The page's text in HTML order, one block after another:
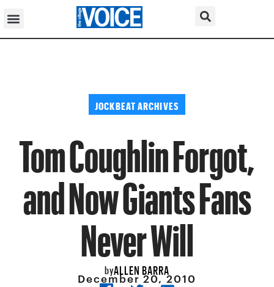
JOCKBEAT ARCHIVES
Tom Coughlin Forgot,
and Now Giants Fans
Never Will
byALLEN BARRA
December 20, 2010